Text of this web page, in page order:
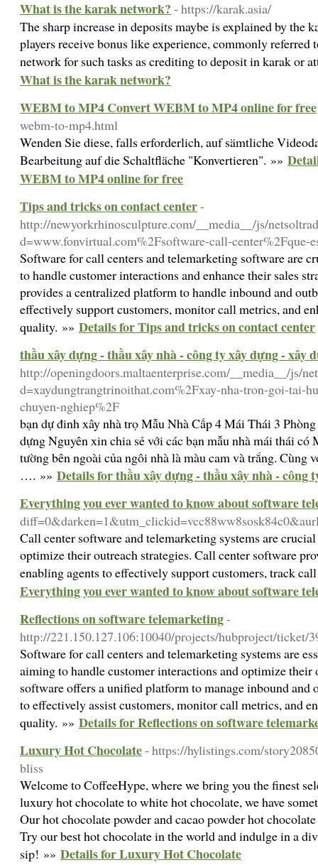
What is the karak network? - https://karak.asia/
The sharp increase in deposits maybe is explained by the
players receive bonus like experience, commonly referred
network for such tasks as crediting to deposit in karak or
What is the karak network?
WEBM to MP4 Convert WEBM to MP4 online for free
webm-to-mp4.html
Wenden Sie diese, falls erforderlich, auf sämtliche
Bearbeitung auf die Schaltfläche "Konvertieren". »»
WEBM to MP4 online for free
Tips and tricks on contact center-
http://newyorkrhinosculpture.com/__media__/js/
d=www.fonvirtual.com%2Fsoftware-call-center%2Fque-
Software for call centers and telemarketing software are
to handle customer interactions and enhance their sales
provides a centralized platform to handle inbound and
effectively support customers, monitor call metrics, and
quality. »» Details for Tips and tricks on contact center
thầu xây dựng - thầu xây nhà - công ty xây dựng - xây
http://openingdoors.maltaenterprise.com/__media__/js/
d=xaydungtrangtrinoithat.com%2Fxay-nha-tron-goi-tai-
chuyen-nghiep%2F
bạn dự đinh xây nhà trọ Mẫu Nhà Cấp 4 Mái Thái 3
dựng Nguyên xin chia sẻ với các bạn mẫu nhà mái thái có
tường bên ngoài của ngôi nhà là màu cam và trắng. Cùng
…. »» Details for thầu xây dựng - thầu xây nhà - công
Everything you ever wanted to know about software
Call center software and telemarketing systems are
optimize their outreach strategies. Call center software
enabling agents to effectively support customers, track
Everything you ever wanted to know about software
Reflections on software telemarketing-
http://221.150.127.106:10040/projects/hubproject/ticket/
Software for call centers and telemarketing systems are
aiming to handle customer interactions and optimize their
software offers a unified platform to manage inbound and
to effectively assist customers, monitor call metrics, and
quality. »» Details for Reflections on software
Luxury Hot Chocolate- https://hylistings.com/
bliss
Welcome to CoffeeHype, where we bring you the finest
luxury hot chocolate to white hot chocolate, we have
Our hot chocolate powder and cacao powder hot
Try our best hot chocolate in the world and indulge in a
sip! »» Details for Luxury Hot Chocolate